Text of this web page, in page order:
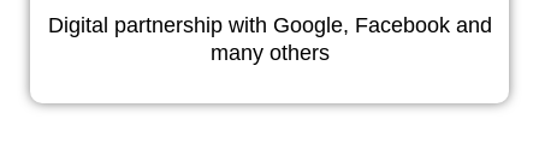
Digital partnership with Google, Facebook and
many others